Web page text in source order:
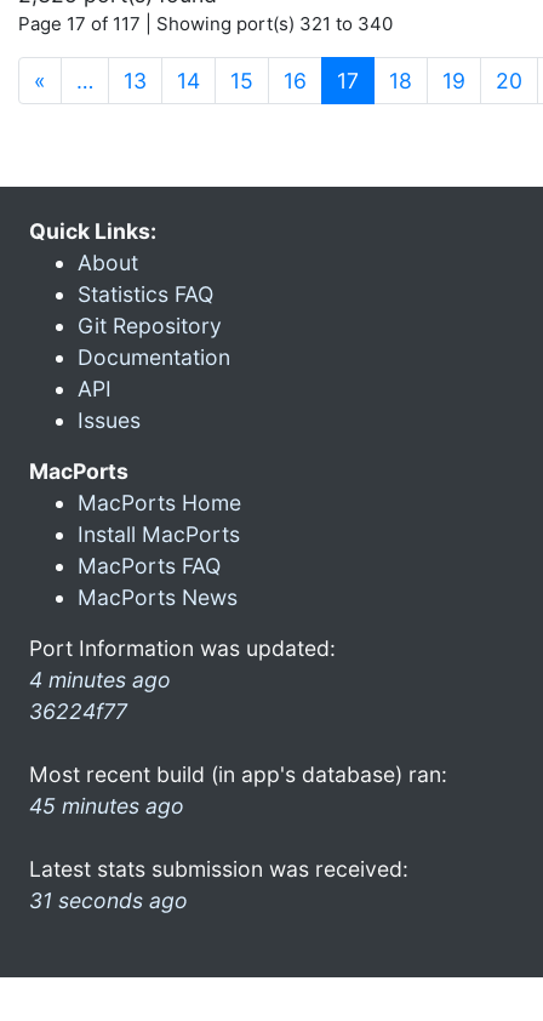
Page 17 of 117 | Showing port(s) 321 to 340
« … 13 14 15 16 17 (current)
18 19 20
Quick Links:
About
Statistics FAQ
Git Repository
Documentation
API
Issues
MacPorts
MacPorts Home
Install MacPorts
MacPorts FAQ
MacPorts News
Port Information was updated:
4 minutes ago
36224f77
Most recent build (in app's database) ran:
45 minutes ago
Latest stats submission was received:
31 seconds ago